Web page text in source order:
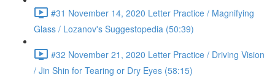
#31 November 14, 2020 Letter Practice / Magnifying
Glass / Lozanov's Suggestopedia (50:39)
#32 November 21, 2020 Letter Practice / Driving Vision
/ Jin Shin for Tearing or Dry Eyes (58:15)